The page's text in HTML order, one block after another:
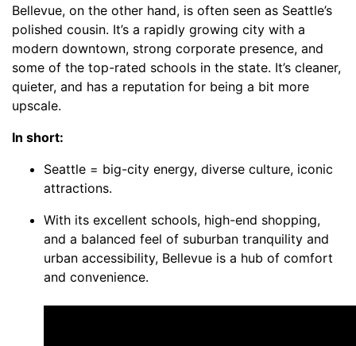
Bellevue, on the other hand, is often seen as Seattle’s
polished cousin. It’s a rapidly growing city with a
modern downtown, strong corporate presence, and
some of the top-rated schools in the state. It’s cleaner,
quieter, and has a reputation for being a bit more
upscale.
In short:
Seattle = big-city energy, diverse culture, iconic
attractions.
With its excellent schools, high-end shopping,
and a balanced feel of suburban tranquility and
urban accessibility, Bellevue is a hub of comfort
and convenience.